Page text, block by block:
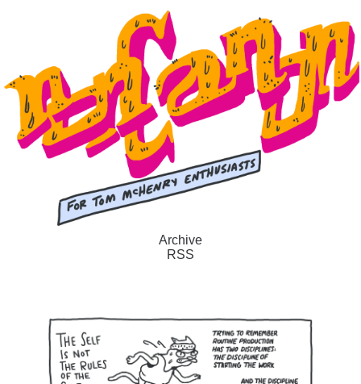
Archive
RSS